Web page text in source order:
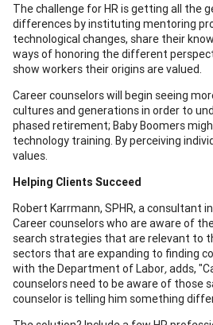
The challenge for HR is getting all the
differences by instituting mentoring
technological changes, share their
ways of honoring the different
show workers their origins are valued.
Career counselors will begin seeing
cultures and generations in order to
phased retirement; Baby Boomers
technology training. By perceiving
values.
Helping Clients Succeed
Robert Karrmann, SPHR, a consultant
Career counselors who are aware of
search strategies that are relevant to
sectors that are expanding to finding
with the Department of Labor,adds,
counselors need to be aware of those
counselor is telling him something